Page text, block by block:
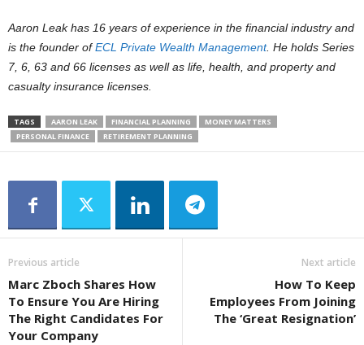
Aaron Leak has 16 years of experience in the financial industry and
is the founder ofECL Private Wealth Management. He holds Series
7, 6, 63 and 66 licenses as well as life, health, and property and
casualty insurance licenses.
TAGS AARON LEAK FINANCIAL PLANNING
MONEY MATTERS
PERSONAL FINANCE
RETIREMENT PLANNING
Previous article
Marc Zboch Shares How
To Ensure You Are Hiring
The Right Candidates For
Your Company
Next article
How To Keep
Employees From Joining
The ‘Great Resignation’